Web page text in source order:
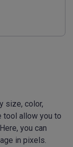
size, color,
tool allow you to
you can
in pixels.